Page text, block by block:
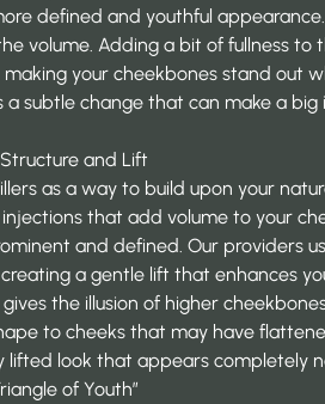
defined and youthful appearance.
volume. Adding a bit of fullness
your cheekbones stand out
a subtle change that can make a
and Lift
as a way to build upon your
injections that add volume to your
and defined. Our providers
a gentle lift that enhances
the illusion of higher
to cheeks that may have
lifted look that appears completely
of Youth”